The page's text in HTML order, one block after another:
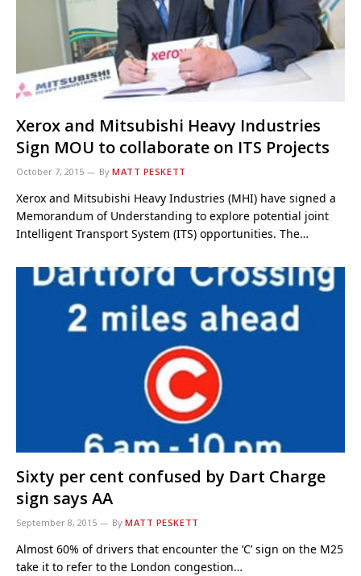
Xerox and Mitsubishi Heavy Industries
Sign MOU to collaborate on ITS Projects
October 7, 2015 By MATT PESKETT
Xerox and Mitsubishi Heavy Industries (MHI) have signed a
Memorandum of Understanding to explore potential joint
Intelligent Transport System (ITS) opportunities. The…
Sixty per cent confused by Dart Charge
sign says AA
September 8, 2015 By MATT PESKETT
Almost 60% of drivers that encounter the ‘C’ sign on the M25
take it to refer to the London congestion…